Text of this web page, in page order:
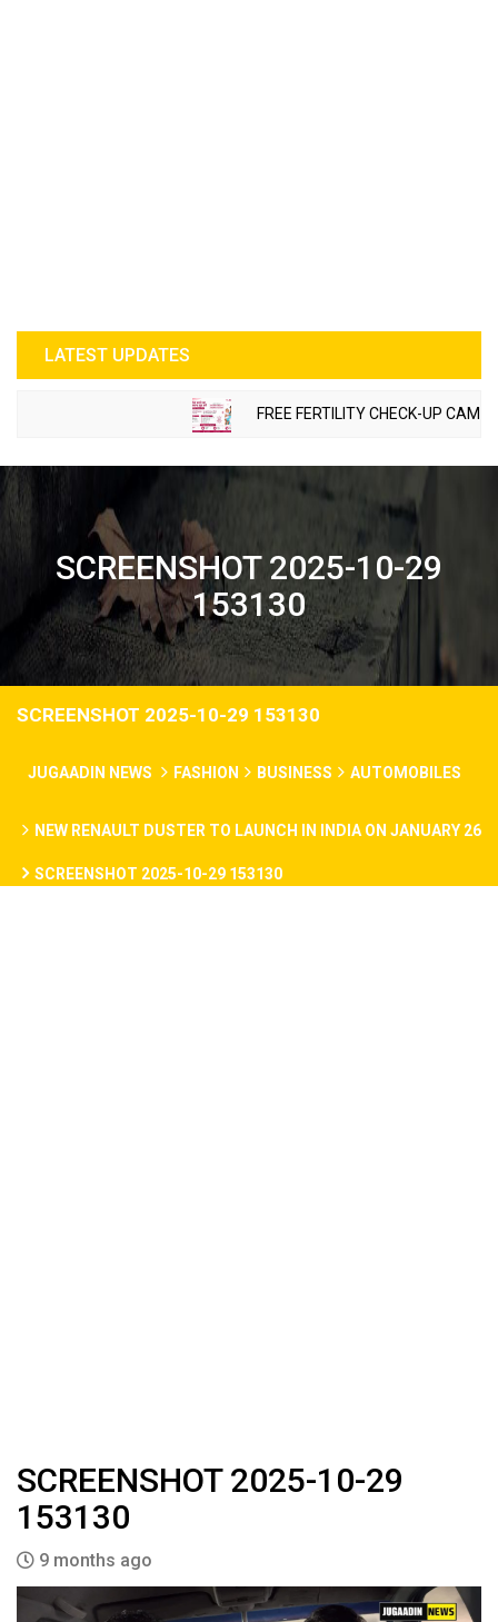
LATEST UPDATES
FREE FERTILITY CHECK-UP CAMP
SCREENSHOT 2025-10-29
153130
SCREENSHOT 2025-10-29 153130
JUGAADIN NEWS FASHION BUSINESS AUTOMOBILES
NEW RENAULT DUSTER TO LAUNCH IN INDIA ON JANUARY 26
SCREENSHOT 2025-10-29 153130
SCREENSHOT 2025-10-29
153130
9 months ago